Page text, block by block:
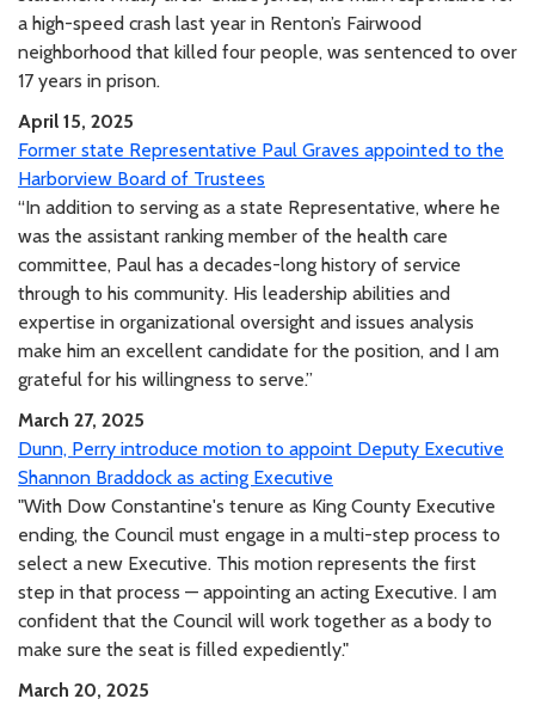
a high-speed crash last year in Renton’s Fairwood
neighborhood that killed four people, was sentenced to over
17 years in prison.
April 15, 2025
Former state Representative Paul Graves appointed to the
Harborview Board of Trustees
“In addition to serving as a state Representative, where he
was the assistant ranking member of the health care
committee, Paul has a decades-long history of service
through to his community. His leadership abilities and
expertise in organizational oversight and issues analysis
make him an excellent candidate for the position, and I am
grateful for his willingness to serve.”
March 27, 2025
Dunn, Perry introduce motion to appoint Deputy Executive
Shannon Braddock as acting Executive
"With Dow Constantine's tenure as King County Executive
ending, the Council must engage in a multi-step process to
select a new Executive. This motion represents the first
step in that process — appointing an acting Executive. I am
confident that the Council will work together as a body to
make sure the seat is filled expediently."
March 20, 2025